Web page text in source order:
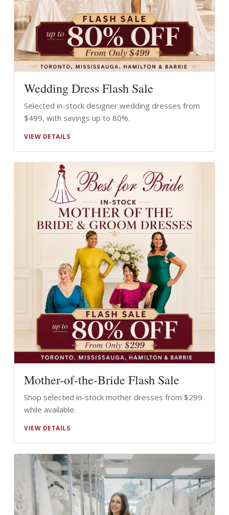
Wedding Dress Flash Sale
Selected in-stock designer wedding dresses from
$499, with savings up to 80%.
VIEW DETAILS
Mother-of-the-Bride Flash Sale
Shop selected in-stock mother dresses from $299
while available.
VIEW DETAILS